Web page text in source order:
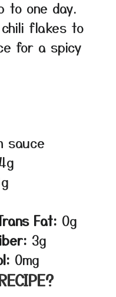
to one day.
flakes to
for a spicy
sauce
Fat: 0g
3g
0mg